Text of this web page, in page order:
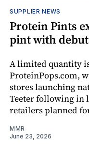
SUPPLIER NEWS
Protein Pints
pint with
A limited quantity
ProteinPops.com,
stores launching
Teeter following in
retailers planned
MMR
June 23, 2026